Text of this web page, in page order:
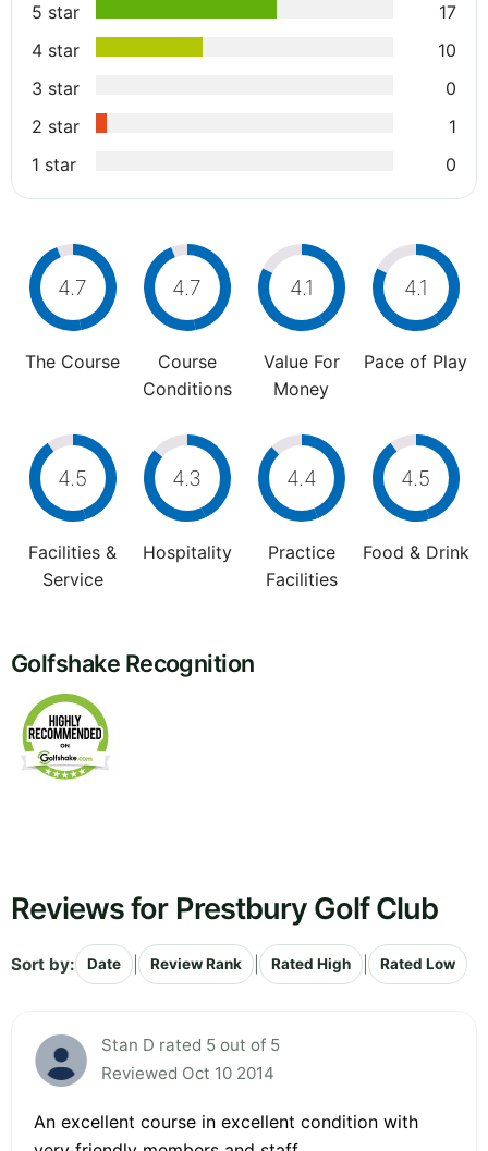
5 star
17
4 star
10
3 star
0
2 star
1
1 star
0
4.7
The Course
4.7
Course
Conditions
4.1
Value For
Money
4.1
Pace of Play
4.5
Facilities &
Service
4.3
Hospitality
4.4
Practice
Facilities
4.5
Food & Drink
Golfshake Recognition
Reviews for Prestbury Golf Club
Sort by: Date Review Rank Rated High Rated Low
Stan D rated 5 out of 5
Reviewed Oct 10 2014
An excellent course in excellent condition with